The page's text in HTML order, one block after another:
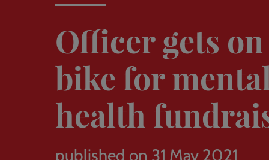
Officer gets
bike for
health
published on 31 May 2021